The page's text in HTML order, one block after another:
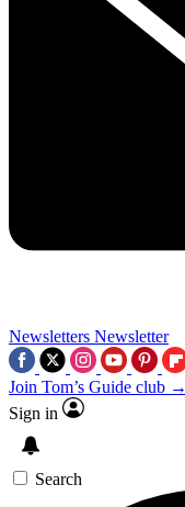
Newsletters Newsletter
Join Tom’s Guide club →
Sign in
Search